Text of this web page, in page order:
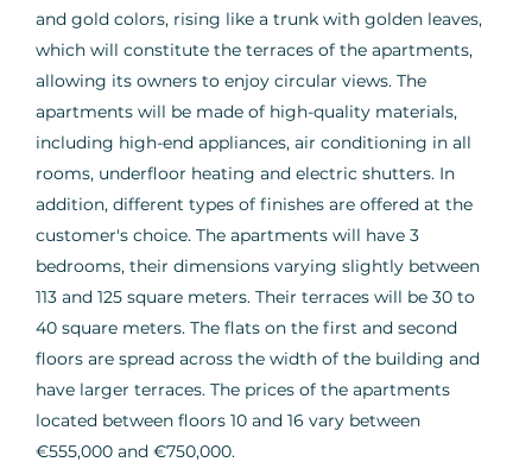
and gold colors, rising like a trunk with golden leaves,
which will constitute the terraces of the apartments,
allowing its owners to enjoy circular views. The
apartments will be made of high-quality materials,
including high-end appliances, air conditioning in all
rooms, underfloor heating and electric shutters. In
addition, different types of finishes are offered at the
customer's choice. The apartments will have 3
bedrooms, their dimensions varying slightly between
113 and 125 square meters. Their terraces will be 30 to
40 square meters. The flats on the first and second
floors are spread across the width of the building and
have larger terraces. The prices of the apartments
located between floors 10 and 16 vary between
€555,000 and €750,000.